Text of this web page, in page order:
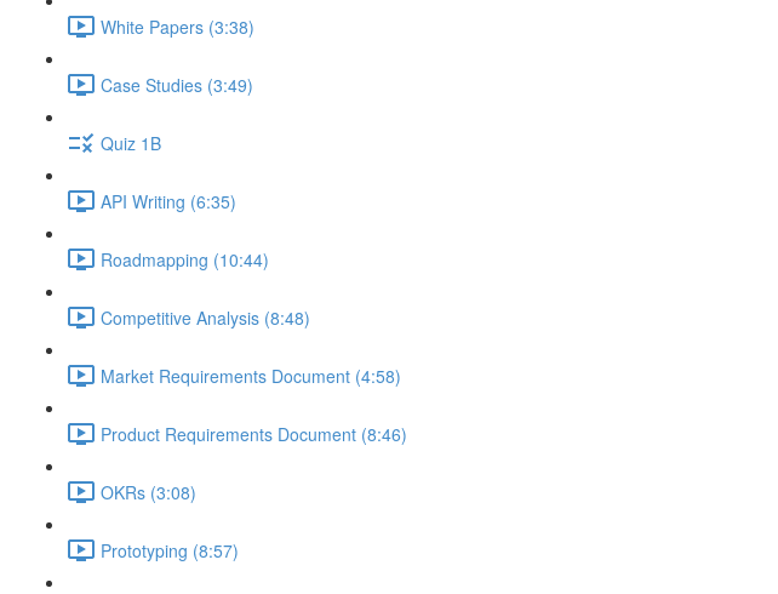
White Papers (3:38)
Case Studies (3:49)
Quiz 1B
API Writing (6:35)
Roadmapping (10:44)
Competitive Analysis (8:48)
Market Requirements Document (4:58)
Product Requirements Document (8:46)
OKRs (3:08)
Prototyping (8:57)